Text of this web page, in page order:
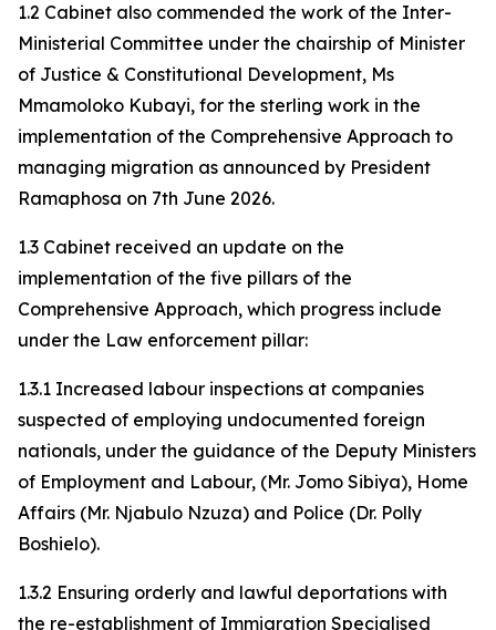
1.2 Cabinet also commended the work of the Inter-
Ministerial Committee under the chairship of Minister
of Justice & Constitutional Development, Ms
Mmamoloko Kubayi, for the sterling work in the
implementation of the Comprehensive Approach to
managing migration as announced by President
Ramaphosa on 7th June 2026.
1.3 Cabinet received an update on the
implementation of the five pillars of the
Comprehensive Approach, which progress include
under the Law enforcement pillar:
1.3.1 Increased labour inspections at companies
suspected of employing undocumented foreign
nationals, under the guidance of the Deputy Ministers
of Employment and Labour, (Mr. Jomo Sibiya), Home
Affairs (Mr. Njabulo Nzuza) and Police (Dr. Polly
Boshielo).
1.3.2 Ensuring orderly and lawful deportations with
the re-establishment of Immigration Specialised